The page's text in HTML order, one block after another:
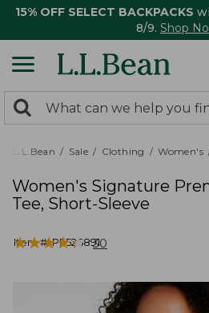
15% OFF SELECT BACKPACKS
8/9. Shop
search
returned.
Search:
L.L.Bean Sale Clothing Women's
Women's Signature
Tee, Short-Sleeve
Item #:PF526891
★★★★★
★★★★★ 30